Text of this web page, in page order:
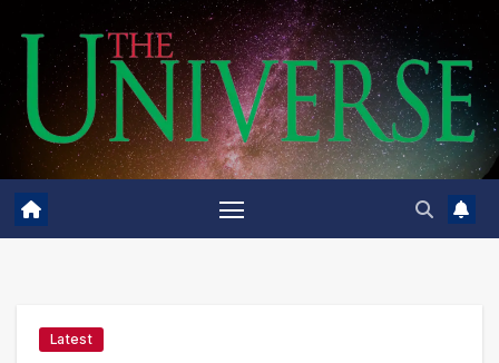
content
Latest